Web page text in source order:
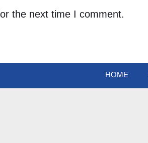
the next time I comment.
HOME